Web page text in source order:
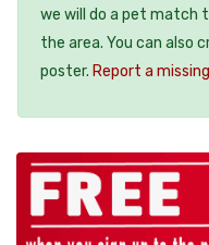
we will do a pet match
the area. You can also
poster. Report a